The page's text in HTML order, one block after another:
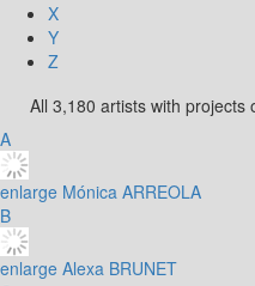
X
Y
Z
All 3,180 artists with projects
A
enlarge Mónica ARREOLA
B
enlarge Alexa BRUNET